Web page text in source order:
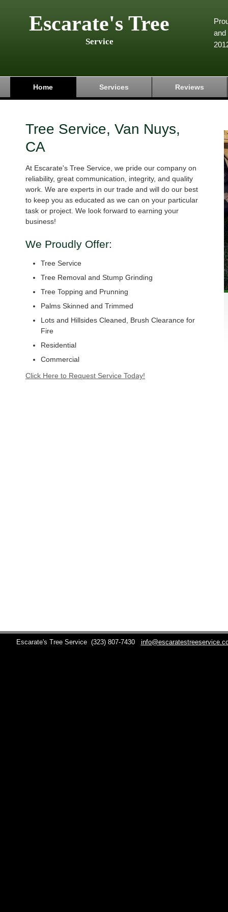
Escarate's Tree
Service
and
Home Services Reviews
Tree Service, Van Nuys,
CA
At Escarate's Tree Service, we pride our company on
reliability, great communication, integrity, and quality
work. We are experts in our trade and will do our best
to keep you as educated as we can on your particular
task or project. We look forward to earning your
business!
We Proudly Offer:
Tree Service
Tree Removal and Stump Grinding
Tree Topping and Prunning
Palms Skinned and Trimmed
Lots and Hillsides Cleaned, Brush Clearance for
Fire
Residential
Commercial
Click Here to Request Service Today!
Escarate's Tree Service (323) 807-7430